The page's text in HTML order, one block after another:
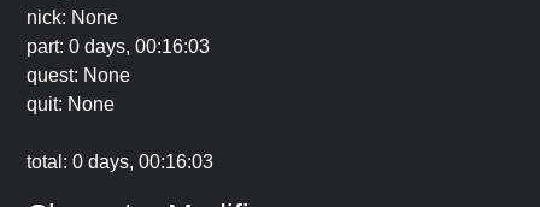
nick: None
part: 0 days, 00:16:03
quest: None
quit: None
total: 0 days, 00:16:03